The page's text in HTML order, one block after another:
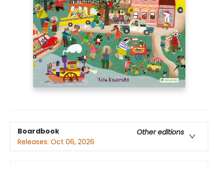
Boardbook
Other editions
Releases: Oct 06, 2026